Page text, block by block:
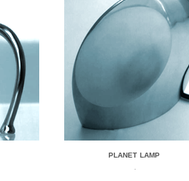
PLANET LAMP
.